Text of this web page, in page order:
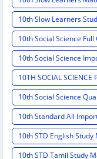
10th Slow Learners
10th Social Science Full
10th Social Science
10TH SOCIAL SCIENCE
10th Social Science
10th Standard All
10th STD English Study
10th STD Tamil Study